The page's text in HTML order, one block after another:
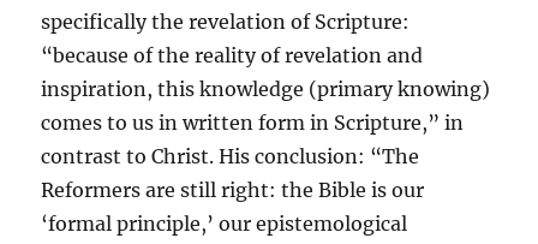
specifically the revelation of Scripture:
“because of the reality of revelation and
inspiration, this knowledge (primary knowing)
comes to us in written form in Scripture,” in
contrast to Christ. His conclusion: “The
Reformers are still right: the Bible is our
‘formal principle,’ our epistemological